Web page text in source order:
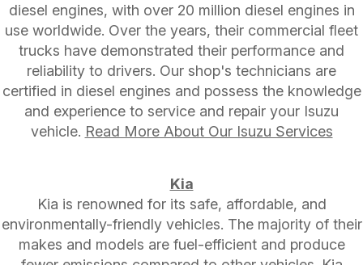
diesel engines, with over 20 million diesel engines in
use worldwide. Over the years, their commercial fleet
trucks have demonstrated their performance and
reliability to drivers. Our shop's technicians are
certified in diesel engines and possess the knowledge
and experience to service and repair your Isuzu
vehicle. Read More About Our Isuzu Services
Kia
Kia is renowned for its safe, affordable, and
environmentally-friendly vehicles. The majority of their
makes and models are fuel-efficient and produce